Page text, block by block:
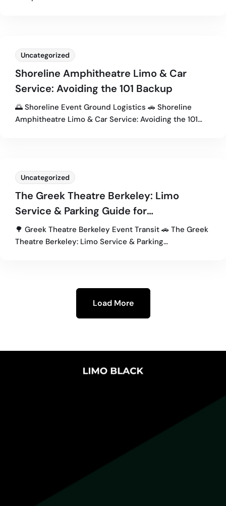
Uncategorized
Shoreline Amphitheatre Limo & Car
Service: Avoiding the 101 Backup
🌅 Shoreline Event Ground Logistics 🚗 Shoreline
Amphitheatre Limo & Car Service: Avoiding the 101…
Uncategorized
The Greek Theatre Berkeley: Limo
Service & Parking Guide for
Concertgoers
🌳 Greek Theatre Berkeley Event Transit 🚗 The Greek
Theatre Berkeley: Limo Service & Parking…
Load More